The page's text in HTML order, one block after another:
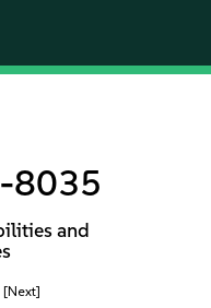
8035
and
[Next]